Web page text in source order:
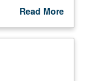
Read More
Description